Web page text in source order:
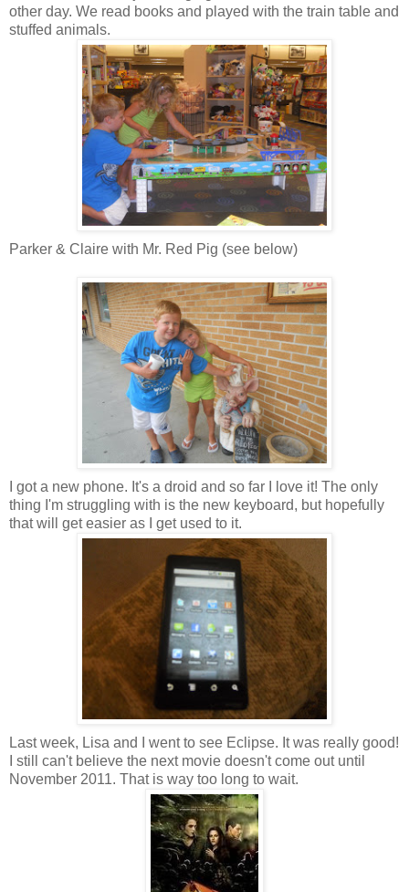
other day. We read books and played with the train table and
stuffed animals.
Parker & Claire with Mr. Red Pig (see below)
I got a new phone. It's a droid and so far I love it! The only
thing I'm struggling with is the new keyboard, but hopefully
that will get easier as I get used to it.
Last week, Lisa and I went to see Eclipse. It was really good!
I still can't believe the next movie doesn't come out until
November 2011. That is way too long to wait.